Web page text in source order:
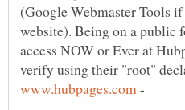
(Google Webmaster Tools
website). Being on a public
access NOW or Ever at
verify using their "root"
-